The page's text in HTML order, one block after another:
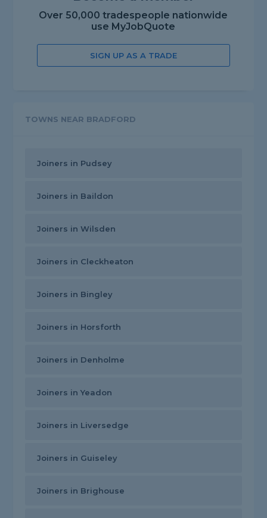
Over 50,000 tradespeople nationwide
use MyJobQuote
SIGN UP AS A TRADE
TOWNS NEAR BRADFORD
Joiners in Pudsey
Joiners in Baildon
Joiners in Wilsden
Joiners in Cleckheaton
Joiners in Bingley
Joiners in Horsforth
Joiners in Denholme
Joiners in Yeadon
Joiners in Liversedge
Joiners in Guiseley
Joiners in Brighouse